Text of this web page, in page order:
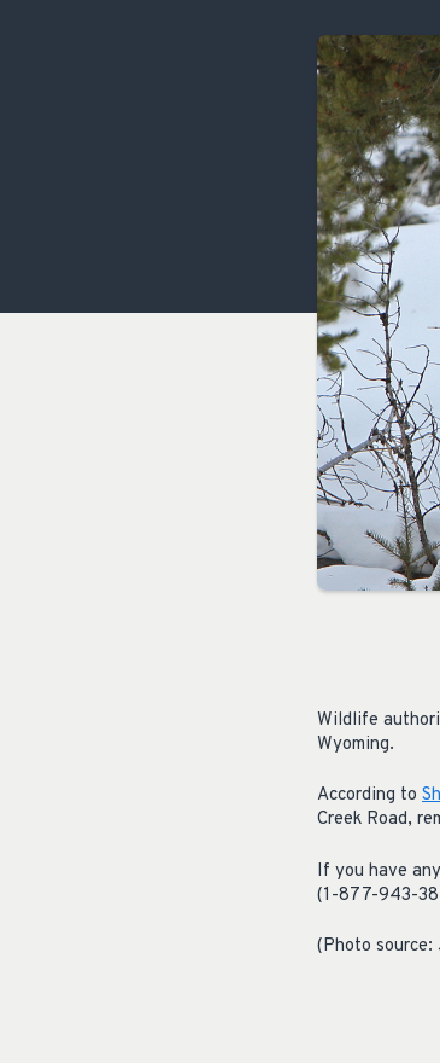
Wildlife
Wyoming.
According to
Creek Road,
If you have
(1-877-943-
(Photo source: